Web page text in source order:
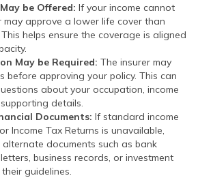
be Offered: If your income cannot
may approve a lower life cover than
helps ensure the coverage is aligned
May be Required: The insurer may
before approving your policy. This can
about your occupation, income
details.
Documents: If standard income
Income Tax Returns is unavailable,
documents such as bank
business records, or investment
guidelines.